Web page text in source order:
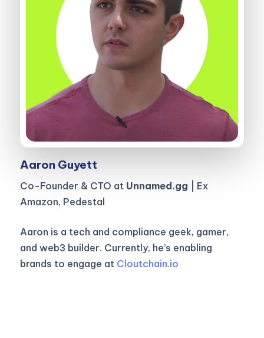
Aaron Guyett
Co-Founder & CTO at Unnamed.gg | Ex
Amazon, Pedestal
Aaron is a tech and compliance geek, gamer,
and web3 builder. Currently, he’s enabling
brands to engage at Cloutchain.io